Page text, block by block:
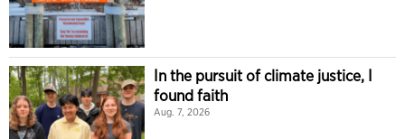
In the pursuit of climate justice, I
found faith
Aug. 7, 2026